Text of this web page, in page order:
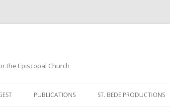
the Episcopal Church
to
PUBLICATIONS ST. BEDE PRODUCTIONS